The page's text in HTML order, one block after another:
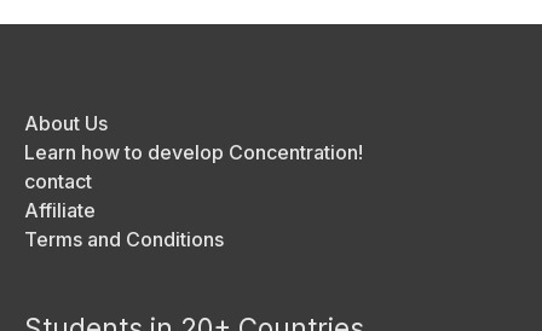
About Us
Learn how to develop Concentration!
contact
Affiliate
Terms and Conditions